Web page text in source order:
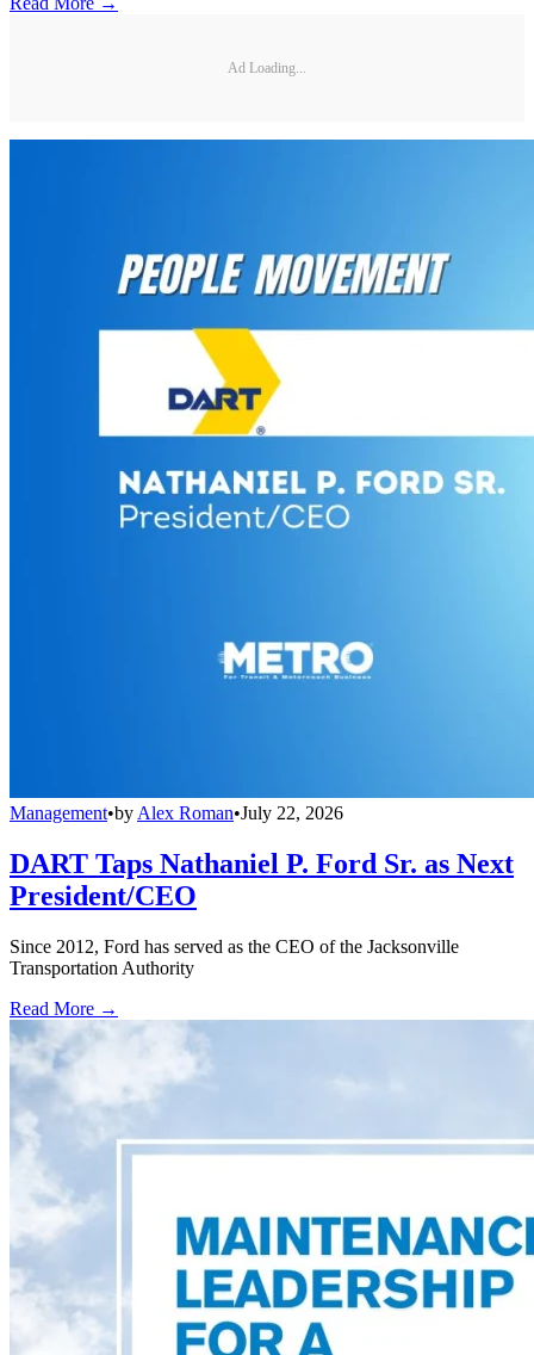
Ad Loading...
Management•by Alex Roman•July 22, 2026
DART Taps Nathaniel P. Ford Sr. as Next
President/CEO
Since 2012, Ford has served as the CEO of the Jacksonville
Transportation Authority
Read More →